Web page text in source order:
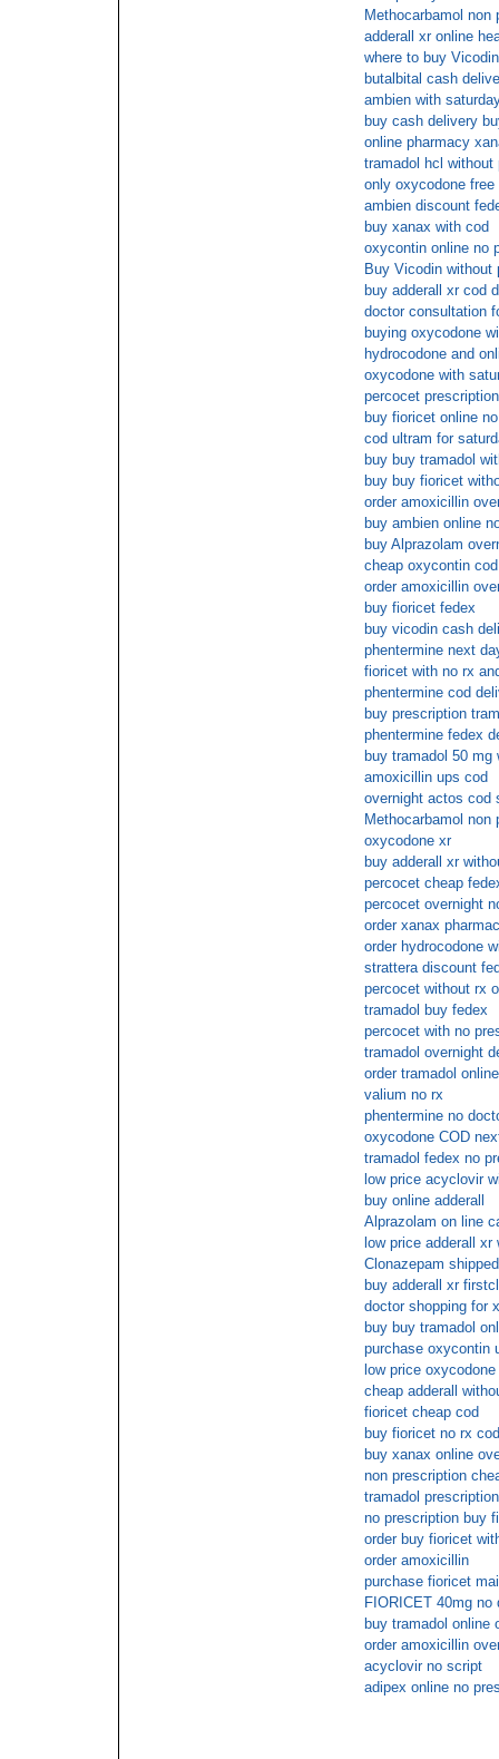
Methocarbamol non
adderall xr online
where to buy
butalbital cash
ambien with
buy cash delivery
online pharmacy
tramadol hcl without
only oxycodone free
ambien discount
buy xanax with cod
oxycontin online no
Buy Vicodin without
buy adderall xr cod
doctor consultation
buying oxycodone
hydrocodone and
oxycodone with
percocet
buy fioricet online
cod ultram for
buy buy tramadol
buy buy fioricet
order amoxicillin
buy ambien online
buy Alprazolam
cheap oxycontin
order amoxicillin
buy fioricet fedex
buy vicodin cash
phentermine next
fioricet with no rx
phentermine cod
buy prescription
phentermine fedex
buy tramadol 50 mg
amoxicillin ups cod
overnight actos cod
Methocarbamol non
oxycodone xr
buy adderall xr
percocet cheap
percocet overnight
order xanax
order hydrocodone
strattera discount
percocet without rx
tramadol buy fedex
percocet with no
tramadol overnight
order tramadol
valium no rx
phentermine no
oxycodone COD
tramadol fedex no
low price acyclovir
buy online adderall
Alprazolam on line
low price adderall
Clonazepam
buy adderall xr
doctor shopping for
buy buy tramadol
purchase oxycontin
low price
cheap adderall
fioricet cheap cod
buy fioricet no rx cod
buy xanax online
non prescription
tramadol
no prescription buy
order buy fioricet
order amoxicillin
purchase fioricet
FIORICET 40mg no
buy tramadol online
order amoxicillin
acyclovir no script
adipex online no